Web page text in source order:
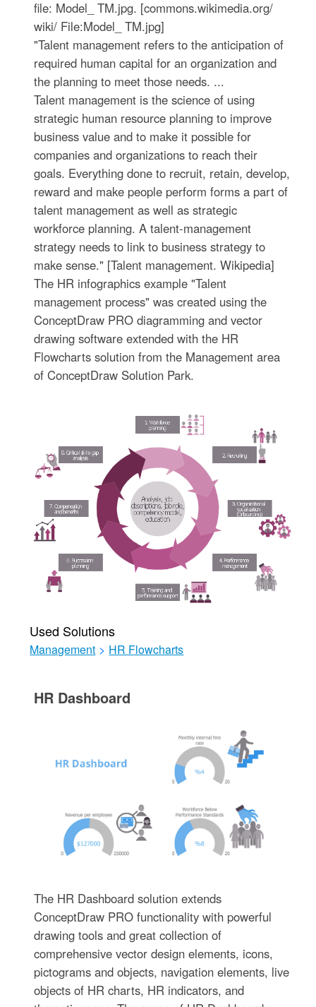
file: Model_ TM.jpg. [commons.wikimedia.org/
wiki/ File:Model_ TM.jpg]
"Talent management refers to the anticipation of
required human capital for an organization and
the planning to meet those needs. ...
Talent management is the science of using
strategic human resource planning to improve
business value and to make it possible for
companies and organizations to reach their
goals. Everything done to recruit, retain, develop,
reward and make people perform forms a part of
talent management as well as strategic
workforce planning. A talent-management
strategy needs to link to business strategy to
make sense." [Talent management. Wikipedia]
The HR infographics example "Talent
management process" was created using the
ConceptDraw PRO diagramming and vector
drawing software extended with the HR
Flowcharts solution from the Management area
of ConceptDraw Solution Park.
Used Solutions
Management > HR Flowcharts
HR Dashboard
The HR Dashboard solution extends
ConceptDraw PRO functionality with powerful
drawing tools and great collection of
comprehensive vector design elements, icons,
pictograms and objects, navigation elements, live
objects of HR charts, HR indicators, and